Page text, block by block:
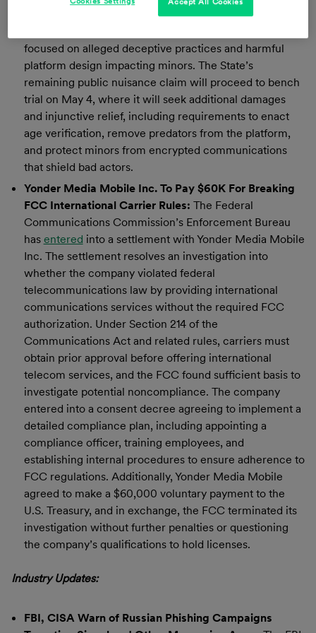
penalties. The verdict follows more than two years of
focused on alleged deceptive practices and harmful
platform design impacting minors. The State’s
remaining public nuisance claim will proceed to bench
trial on May 4, where it will seek additional damages
and injunctive relief, including requirements to enact
age verification, remove predators from the platform,
and protect minors from encrypted communications
that shield bad actors.
Yonder Media Mobile Inc. To Pay $60K For Breaking
FCC International Carrier Rules: The Federal
Communications Commission’s Enforcement Bureau
has entered into a settlement with Yonder Media Mobile
Inc. The settlement resolves an investigation into
whether the company violated federal
telecommunications law by providing international
communications services without the required FCC
authorization. Under Section 214 of the
Communications Act and related rules, carriers must
obtain prior approval before offering international
telecom services, and the FCC found sufficient basis to
investigate potential noncompliance. The company
entered into a consent decree agreeing to implement a
detailed compliance plan, including appointing a
compliance officer, training employees, and
establishing internal procedures to ensure adherence to
FCC regulations. Additionally, Yonder Media Mobile
agreed to make a $60,000 voluntary payment to the
U.S. Treasury, and in exchange, the FCC terminated its
investigation without further penalties or questioning
the company’s qualifications to hold licenses.
Industry Updates:
FBI, CISA Warn of Russian Phishing Campaigns